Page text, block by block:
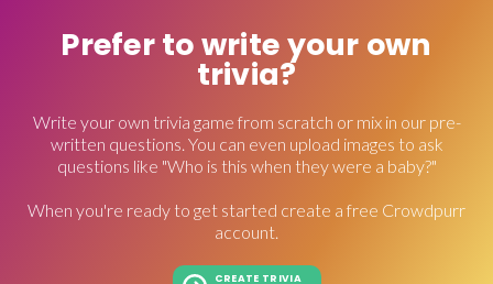
Prefer to write your own
trivia?
Write your own trivia game from scratch or mix in our pre-
written questions. You can even upload images to ask
questions like "Who is this when they were a baby?"
When you're ready to get started create a free Crowdpurr
account.
CREATE TRIVIA